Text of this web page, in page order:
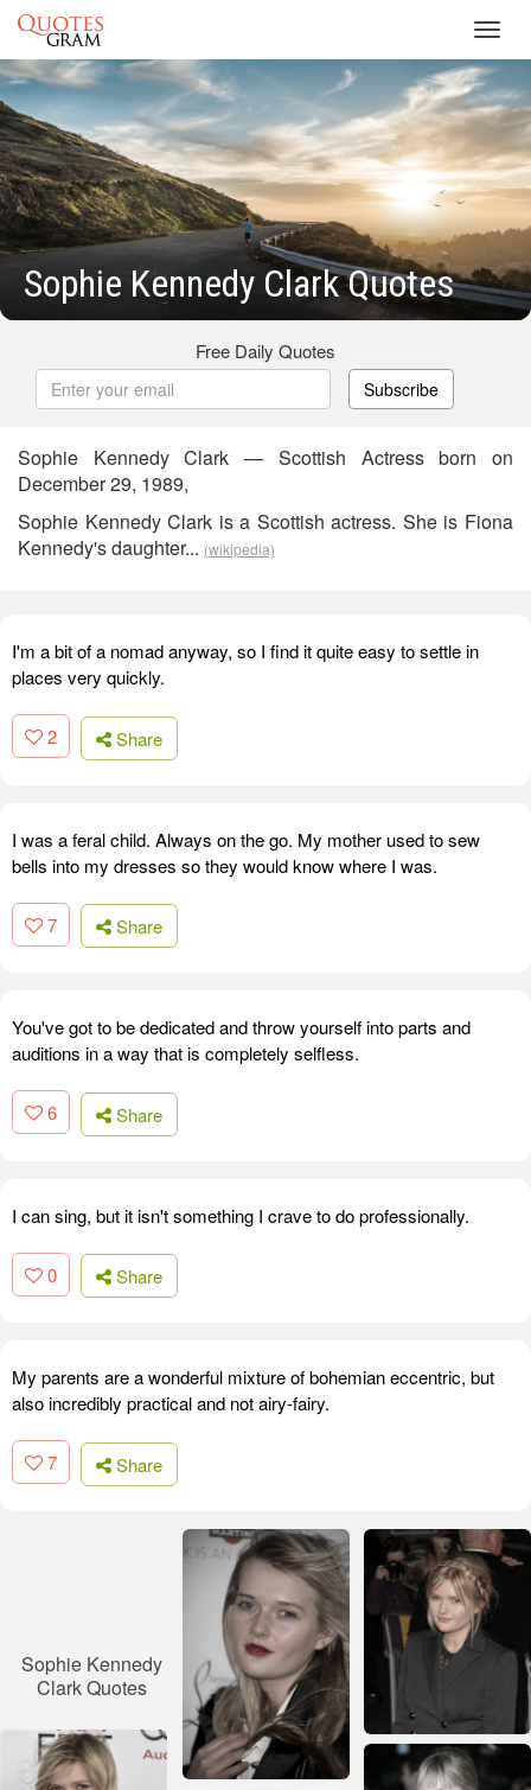
Sophie Kennedy Clark Quotes
Free Daily Quotes
Subscribe
Sophie Kennedy Clark — Scottish Actress born on
December 29, 1989,
Sophie Kennedy Clark is a Scottish actress. She is Fiona
Kennedy's daughter... (wikipedia)
I'm a bit of a nomad anyway, so I find it quite easy to settle in
places very quickly.
2 Share
I was a feral child. Always on the go. My mother used to sew
bells into my dresses so they would know where I was.
7 Share
You've got to be dedicated and throw yourself into parts and
auditions in a way that is completely selfless.
6 Share
I can sing, but it isn't something I crave to do professionally.
0 Share
My parents are a wonderful mixture of bohemian eccentric, but
also incredibly practical and not airy-fairy.
7 Share
Sophie Kennedy
Clark Quotes